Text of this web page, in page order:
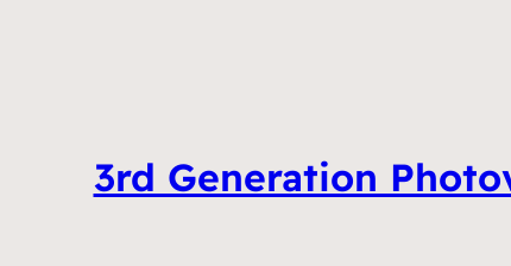
3rd Generation